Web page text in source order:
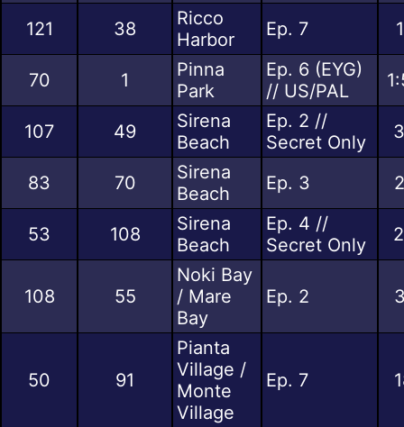
121 38
Ricco
Harbor
Ep. 7
70 1
Pinna
Park
Ep. 6 (EYG)
// US/PAL
107 49
Sirena
Beach
Ep. 2 //
Secret Only
83 70
Sirena
Beach
Ep. 3
53 108
Sirena
Beach
Ep. 4 //
Secret Only
108 55
Noki Bay
/ Mare
Bay
Ep. 2
50 91
Pianta
Village /
Monte
Village
Ep. 7